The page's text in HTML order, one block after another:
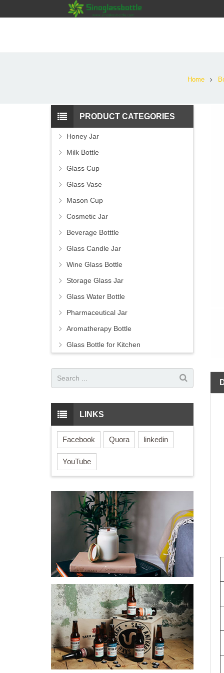
Home
PRODUCT CATEGORIES
Honey Jar
Milk Bottle
Glass Cup
Glass Vase
Mason Cup
Cosmetic Jar
Beverage Botttle
Glass Candle Jar
Wine Glass Bottle
Storage Glass Jar
Glass Water Bottle
Pharmaceutical Jar
Aromatherapy Bottle
Glass Bottle for Kitchen
LINKS
Facebook Quora linkedin
YouTube